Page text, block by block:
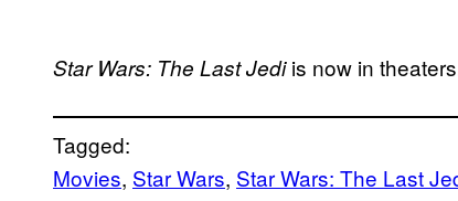
Star Wars: The Last Jediis now in
Tagged:
Movies, Star Wars, Star Wars: The Last